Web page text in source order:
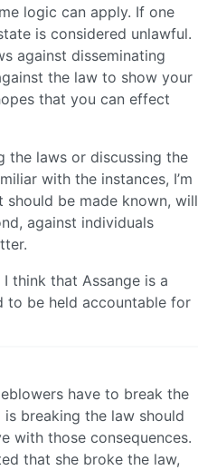
logic can apply. If one
is considered unlawful.
against disseminating
the law to show your
that you can effect
the laws or discussing the
with the instances, I’m
be made known, will
against individuals
think that Assange is a
to be held accountable for
have to break the
breaking the law should
with those consequences.
that she broke the law,